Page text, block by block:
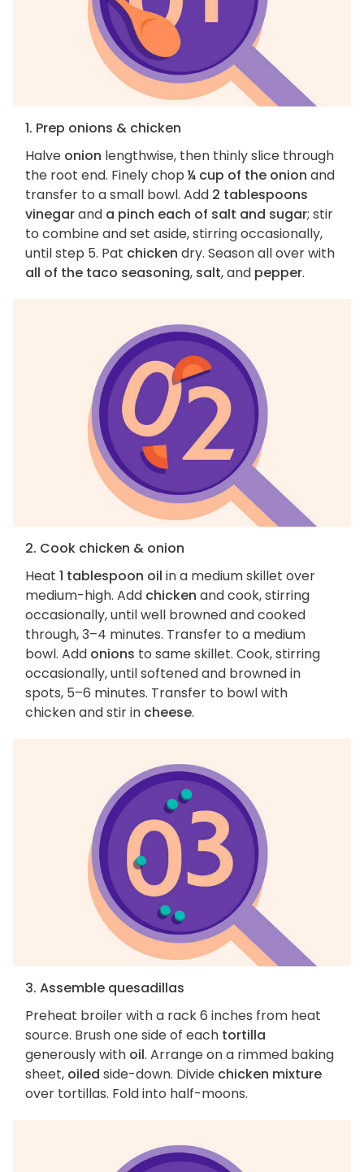
1. Prep onions & chicken
Halve onion lengthwise, then thinly slice through
the root end. Finely chop ¼ cup of the onion and
transfer to a small bowl. Add 2 tablespoons
vinegarand a pinch each of salt and sugar; stir
to combine and set aside, stirring occasionally,
until step 5. Pat chicken dry. Season all over with
all of the taco seasoning, salt, and pepper.
2. Cook chicken & onion
Heat 1 tablespoon oil in a medium skillet over
medium-high. Add chicken and cook, stirring
occasionally, until well browned and cooked
through, 3–4 minutes. Transfer to a medium
bowl. Add onions to same skillet. Cook, stirring
occasionally, until softened and browned in
spots, 5–6 minutes. Transfer to bowl with
chicken and stir in cheese.
3. Assemble quesadillas
Preheat broiler with a rack 6 inches from heat
source. Brush one side of each tortilla
generously with oil. Arrange on a rimmed baking
sheet, oiled side-down. Divide chicken mixture
over tortillas. Fold into half-moons.